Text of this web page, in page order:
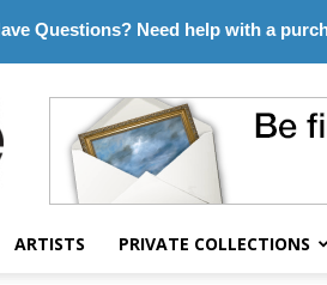
ARTISTS PRIVATE COLLECTIONS
Questions? Need help with a